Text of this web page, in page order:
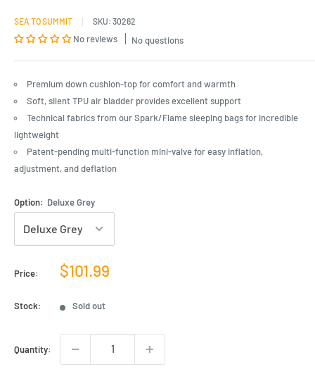
SEA TO SUMMIT SKU: 30262
No reviews No questions
Premium down cushion-top for comfort and warmth
Soft, silent TPU air bladder provides excellent support
Technical fabrics from our Spark/Flame sleeping bags for incredible
lightweight
Patent-pending multi-function mini-valve for easy inflation,
adjustment, and deflation
Option: Deluxe Grey
Price:
Sale
$101.99
Stock: Sold out
Quantity: